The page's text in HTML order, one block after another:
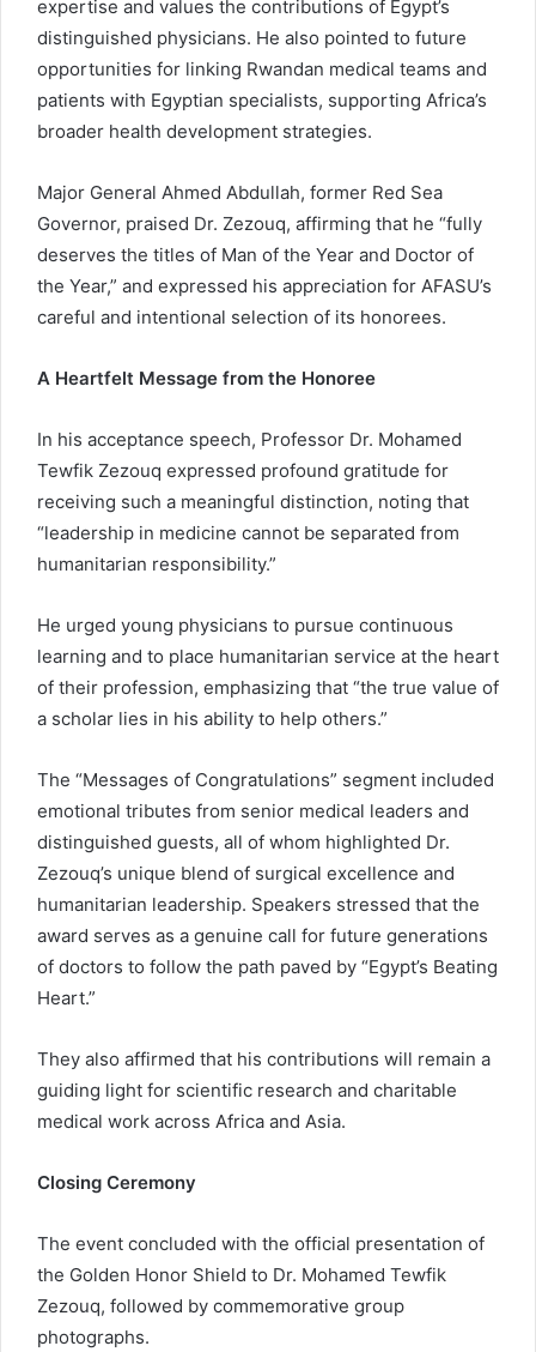
expertise and values the contributions of Egypt’s
distinguished physicians. He also pointed to future
opportunities for linking Rwandan medical teams and
patients with Egyptian specialists, supporting Africa’s
broader health development strategies.
Major General Ahmed Abdullah, former Red Sea
Governor, praised Dr. Zezouq, affirming that he “fully
deserves the titles of Man of the Year and Doctor of
the Year,” and expressed his appreciation for AFASU’s
careful and intentional selection of its honorees.
A Heartfelt Message from the Honoree
In his acceptance speech, Professor Dr. Mohamed
Tewfik Zezouq expressed profound gratitude for
receiving such a meaningful distinction, noting that
“leadership in medicine cannot be separated from
humanitarian responsibility.”
He urged young physicians to pursue continuous
learning and to place humanitarian service at the heart
of their profession, emphasizing that “the true value of
a scholar lies in his ability to help others.”
The “Messages of Congratulations” segment included
emotional tributes from senior medical leaders and
distinguished guests, all of whom highlighted Dr.
Zezouq’s unique blend of surgical excellence and
humanitarian leadership. Speakers stressed that the
award serves as a genuine call for future generations
of doctors to follow the path paved by “Egypt’s Beating
Heart.”
They also affirmed that his contributions will remain a
guiding light for scientific research and charitable
medical work across Africa and Asia.
Closing Ceremony
The event concluded with the official presentation of
the Golden Honor Shield to Dr. Mohamed Tewfik
Zezouq, followed by commemorative group
photographs.